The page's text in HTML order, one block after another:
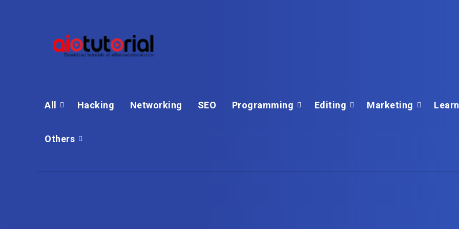
All Hacking Networking SEO Programming Editing Marketing
Others